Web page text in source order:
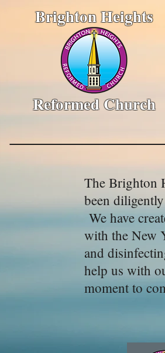
Brighton Heights
Reformed Church
The Brighton
been
We have
with the New
and
help us with
moment to